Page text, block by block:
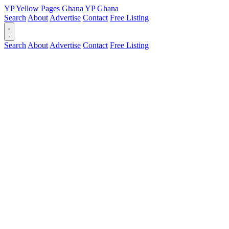
YPYellow Pages Ghana YPGhana
Search About Advertise Contact Free Listing
Search About Advertise Contact Free Listing